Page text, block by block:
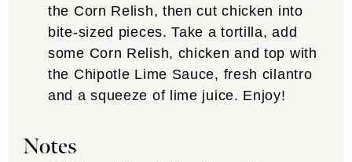
the Corn Relish, then cut chicken into
bite-sized pieces. Take a tortilla, add
some Corn Relish, chicken and top with
the Chipotle Lime Sauce, fresh cilantro
and a squeeze of lime juice. Enjoy!
Notes